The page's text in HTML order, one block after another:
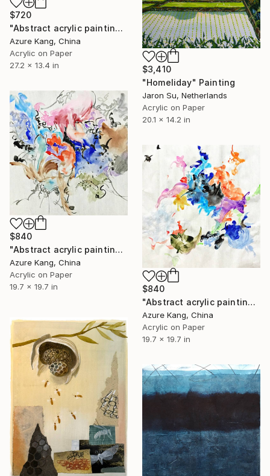
$720
"Abstract acrylic painting on Chinese rice paper" Painting
Azure Kang, China
Acrylic on Paper
27.2 x 13.4 in
$3,410
"Homeliday" Painting
Jaron Su, Netherlands
Acrylic on Paper
20.1 x 14.2 in
$840
"Abstract acrylic painting on Chinese rice paper" Painting
Azure Kang, China
Acrylic on Paper
19.7 x 19.7 in
$840
"Abstract acrylic painting on Chinese rice paper" Painting
Azure Kang, China
Acrylic on Paper
19.7 x 19.7 in